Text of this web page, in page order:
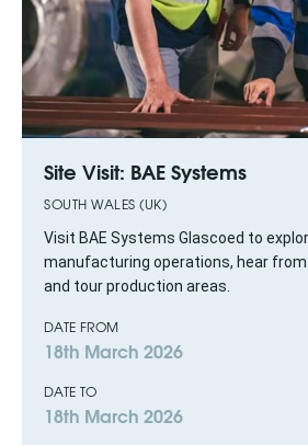
Site Visit: BAE Systems
SOUTH WALES (UK)
Visit BAE Systems Glascoed to
manufacturing operations, hear
and tour production areas.
DATE FROM
18th March 2026
DATE TO
18th March 2026